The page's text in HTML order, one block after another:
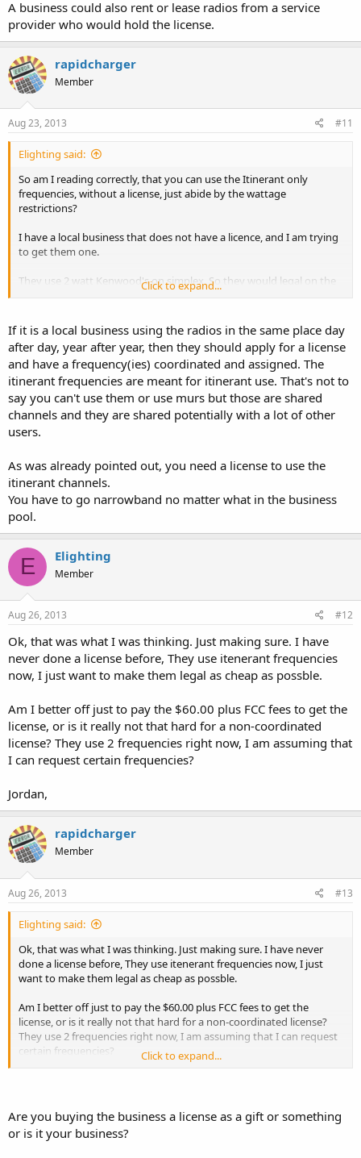
A business could also rent or lease radios from a service
provider who would hold the license.
rapidcharger
Member
Aug 23, 2013 #11
Elighting said:
So am I reading correctly, that you can use the Itinerant only
frequencies, without a license, just abide by the wattage
restrictions?
I have a local business that does not have a licence, and I am trying
to get them one.
They use 2 watt Kenwood's on simplex. So they would legal on the
unlicensed part, if I'm reading correctly.
They don't mind getting a license, but if they qualify for not having
to get one, then that would be better. They still need to go
narrowband, I want to get licneses taken care of before
narrowband, in case of frequency change.
Jordan.
Click to expand...
If it is a local business using the radios in the same place day
after day, year after year, then they should apply for a license
and have a frequency(ies) coordinated and assigned. The
itinerant frequencies are meant for itinerant use. That's not to
say you can't use them or use murs but those are shared
channels and they are shared potentially with a lot of other
users.
As was already pointed out, you need a license to use the
itinerant channels.
You have to go narrowband no matter what in the business
pool.
E Elighting
Member
Aug 26, 2013 #12
Ok, that was what I was thinking. Just making sure. I have
never done a license before, They use itenerant frequencies
now, I just want to make them legal as cheap as possble.
Am I better off just to pay the $60.00 plus FCC fees to get the
license, or is it really not that hard for a non-coordinated
license? They use 2 frequencies right now, I am assuming that
I can request certain frequencies?
Jordan,
rapidcharger
Member
Aug 26, 2013 #13
Elighting said:
Ok, that was what I was thinking. Just making sure. I have never
done a license before, They use itenerant frequencies now, I just
want to make them legal as cheap as possble.
Am I better off just to pay the $60.00 plus FCC fees to get the
license, or is it really not that hard for a non-coordinated license?
They use 2 frequencies right now, I am assuming that I can request
certain frequencies?
Click to expand...
Are you buying the business a license as a gift or something
or is it your business?